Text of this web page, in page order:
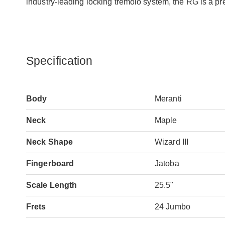
Specification
Body Meranti
Neck Maple
Neck Shape Wizard III
Fingerboard Jatoba
Scale Length 25.5"
Frets 24 Jumbo